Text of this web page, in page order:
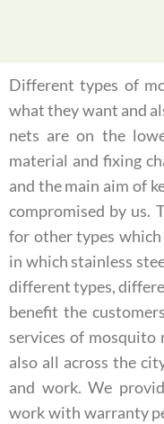
Different types of
what they want and
nets are on the
material and fixing
and the main aim of
compromised by us.
for other types
in which stainless
different types,
benefit the
services of mosquito
also all across the
and work. We
work with warranty